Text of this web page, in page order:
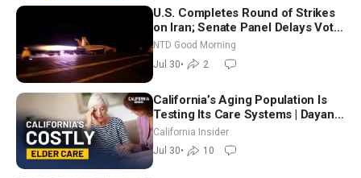
U.S. Completes Round of Strikes
on Iran; Senate Panel Delays Vote
on Blanche as Attorney General |
NTD Good Morning (July 30)
NTD Good Morning
Jul 30• 2
California’s Aging Population Is
Testing Its Care Systems | Dayan
Goodenowe
California Insider
Jul 30• 10